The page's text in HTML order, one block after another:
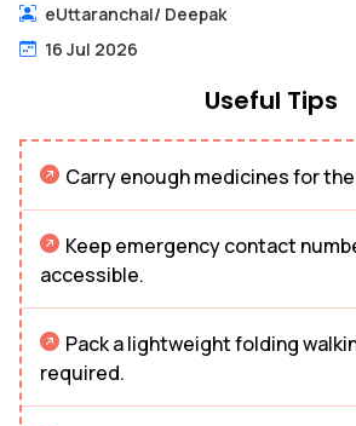
eUttaranchal/ Deepak
16 Jul 2026
Useful Tips
Carry enough medicines for
Keep emergency contact
accessible.
Pack a lightweight folding
required.